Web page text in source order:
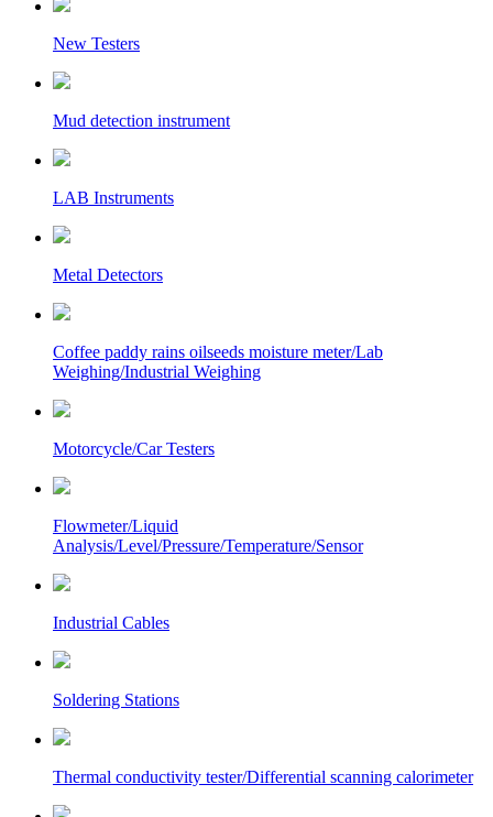
New Testers
Mud detection instrument
LAB Instruments
Metal Detectors
Coffee paddy rains oilseeds moisture meter/Lab
Weighing/Industrial Weighing
Motorcycle/Car Testers
Flowmeter/Liquid
Analysis/Level/Pressure/Temperature/Sensor
Industrial Cables
Soldering Stations
Thermal conductivity tester/Differential scanning calorimeter